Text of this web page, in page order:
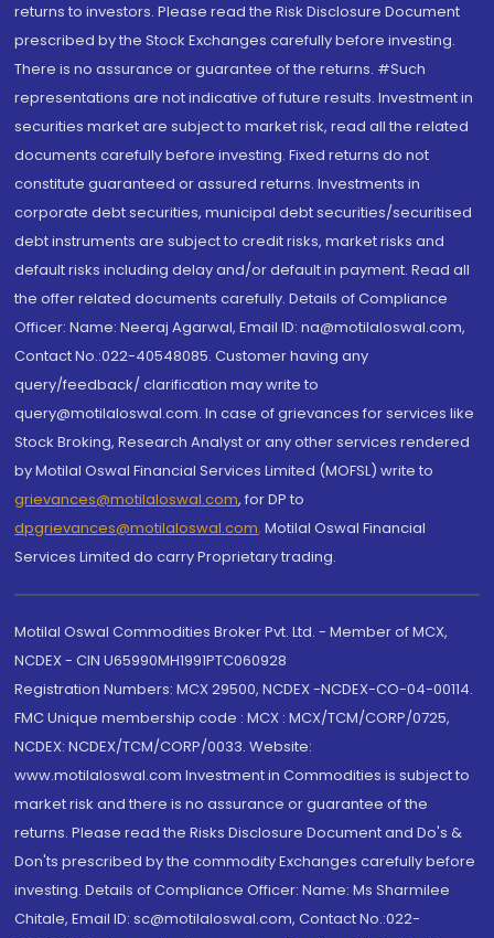
returns to investors. Please read the Risk Disclosure Document
prescribed by the Stock Exchanges carefully before investing.
There is no assurance or guarantee of the returns. #Such
representations are not indicative of future results. Investment in
securities market are subject to market risk, read all the related
documents carefully before investing. Fixed returns do not
constitute guaranteed or assured returns. Investments in
corporate debt securities, municipal debt securities/securitised
debt instruments are subject to credit risks, market risks and
default risks including delay and/or default in payment. Read all
the offer related documents carefully. Details of Compliance
Officer: Name: Neeraj Agarwal, Email ID: na@motilaloswal.com,
Contact No.:022-40548085. Customer having any
query/feedback/ clarification may write to
query@motilaloswal.com. In case of grievances for services like
Stock Broking, Research Analyst or any other services rendered
by Motilal Oswal Financial Services Limited (MOFSL) write to
grievances@motilaloswal.com, for DP to
dpgrievances@motilaloswal.com, Motilal Oswal Financial
Services Limited do carry Proprietary trading.
Motilal Oswal Commodities Broker Pvt. Ltd. - Member of MCX,
NCDEX - CIN U65990MH1991PTC060928
Registration Numbers: MCX 29500, NCDEX -NCDEX-CO-04-00114.
FMC Unique membership code : MCX : MCX/TCM/CORP/0725,
NCDEX: NCDEX/TCM/CORP/0033. Website:
www.motilaloswal.com Investment in Commodities is subject to
market risk and there is no assurance or guarantee of the
returns. Please read the Risks Disclosure Document and Do's &
Don'ts prescribed by the commodity Exchanges carefully before
investing. Details of Compliance Officer: Name: Ms Sharmilee
Chitale, Email ID: sc@motilaloswal.com, Contact No.:022-